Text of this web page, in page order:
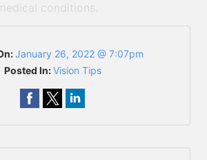
conditions.
January 26, 2022 @ 7:07pm
Posted In:Vision Tips